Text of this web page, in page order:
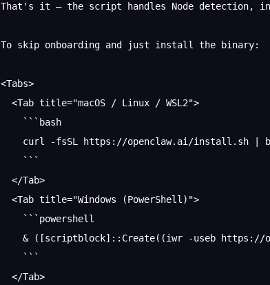
That's it — the script handles Node detection,
To skip onboarding and just install the binary:
<Tabs>
  <Tab title="macOS / Linux / WSL2">
    ```bash
curl -fsSL https://openclaw.ai/install.sh |
    ```
  </Tab>
  <Tab title="Windows (PowerShell)">
    ```powershell
& ([scriptblock]::Create((iwr -useb
    ```
  </Tab>